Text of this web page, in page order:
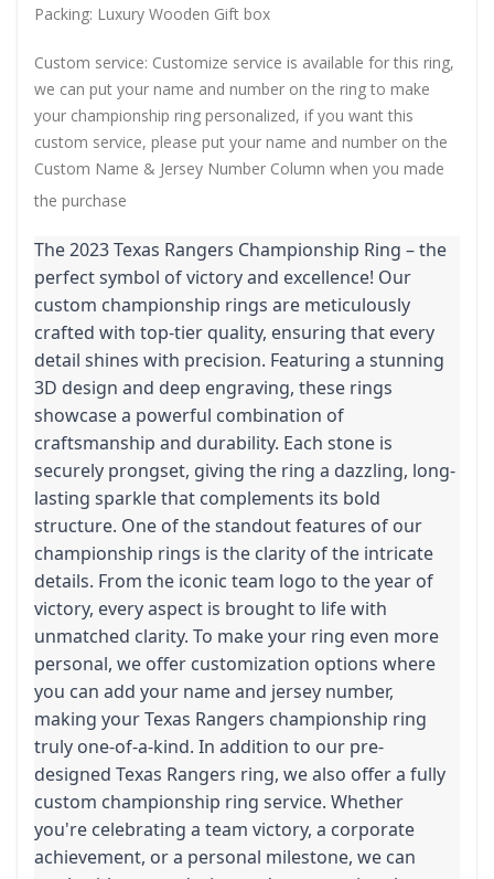
Packing: Luxury Wooden Gift box
Custom service: Customize service is available for this ring,
we can put your name and number on the ring to make
your championship ring personalized, if you want this
custom service, please put your name and number on the
Custom Name & Jersey Number Column when you made
the purchase
The 2023 Texas Rangers Championship Ring – the
perfect symbol of victory and excellence! Our
custom championship rings are meticulously
crafted with top-tier quality, ensuring that every
detail shines with precision. Featuring a stunning
3D design and deep engraving, these rings
showcase a powerful combination of
craftsmanship and durability. Each stone is
securely prongset, giving the ring a dazzling, long-
lasting sparkle that complements its bold
structure. One of the standout features of our
championship rings is the clarity of the intricate
details. From the iconic team logo to the year of
victory, every aspect is brought to life with
unmatched clarity. To make your ring even more
personal, we offer customization options where
you can add your name and jersey number,
making your Texas Rangers championship ring
truly one-of-a-kind. In addition to our pre-
designed Texas Rangers ring, we also offer a fully
custom championship ring service. Whether
you're celebrating a team victory, a corporate
achievement, or a personal milestone, we can